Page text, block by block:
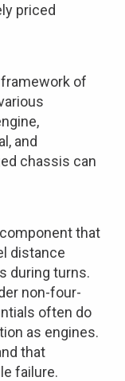
priced
of
and
chassis can
that
distance
during turns.
non-four-
often do
as engines.
that
failure.